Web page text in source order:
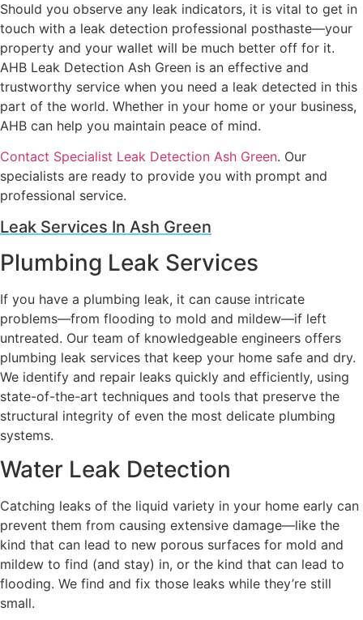
Should you observe any leak indicators, it is vital to get in
touch with a leak detection professional posthaste—your
property and your wallet will be much better off for it.
AHB Leak Detection Ash Green is an effective and
trustworthy service when you need a leak detected in this
part of the world. Whether in your home or your business,
AHB can help you maintain peace of mind.
Contact Specialist Leak Detection Ash Green. Our
specialists are ready to provide you with prompt and
professional service.
Leak Services In Ash Green
Plumbing Leak Services
If you have a plumbing leak, it can cause intricate
problems—from flooding to mold and mildew—if left
untreated. Our team of knowledgeable engineers offers
plumbing leak services that keep your home safe and dry.
We identify and repair leaks quickly and efficiently, using
state-of-the-art techniques and tools that preserve the
structural integrity of even the most delicate plumbing
systems.
Water Leak Detection
Catching leaks of the liquid variety in your home early can
prevent them from causing extensive damage—like the
kind that can lead to new porous surfaces for mold and
mildew to find (and stay) in, or the kind that can lead to
flooding. We find and fix those leaks while they’re still
small.